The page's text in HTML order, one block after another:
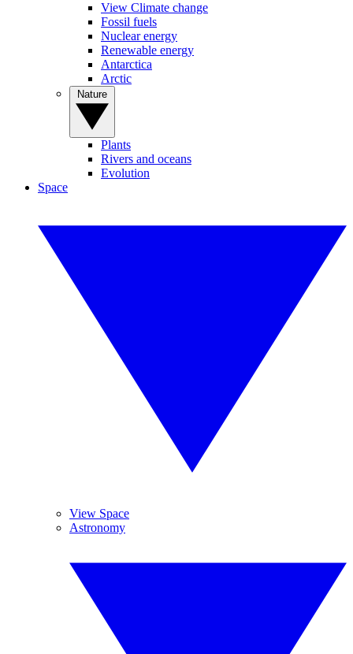
View Climate change
Fossil fuels
Nuclear energy
Renewable energy
Antarctica
Arctic
Plants
Rivers and oceans
Evolution
Space
View Space
Astronomy